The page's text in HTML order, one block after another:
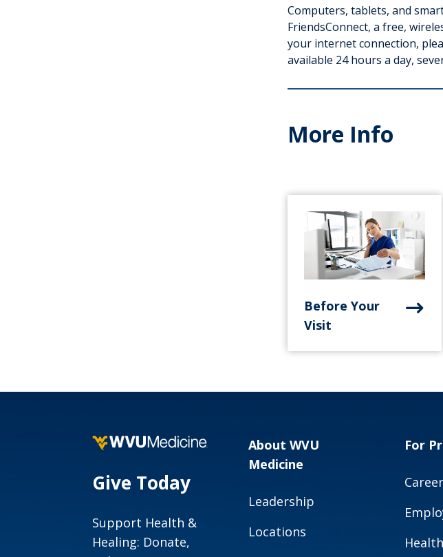
Computers, tablets, and
FriendsConnect, a free,
your internet connection,
available 24 hours a day,
More Info
Before Your
Visit
Give Today
Support Health &
Healing: Donate,
About WVU
Medicine
Leadership
Locations
For